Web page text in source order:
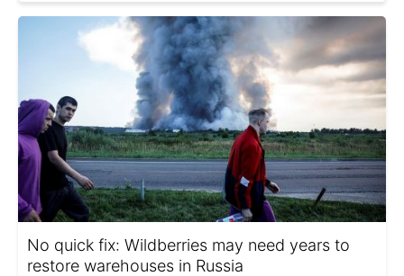
No quick fix: Wildberries may need years to
restore warehouses in Russia